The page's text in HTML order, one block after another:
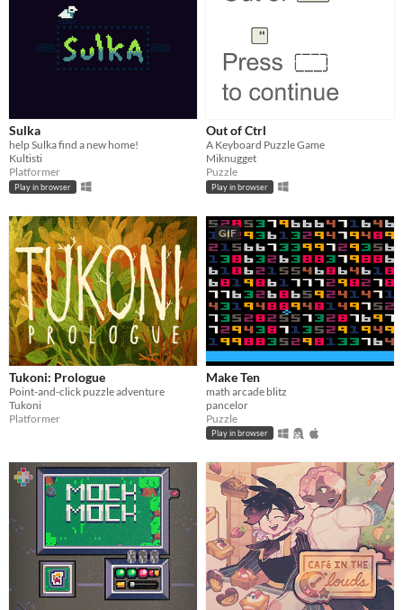
Sulka
help Sulka find a new home!
Kultisti
Platformer
Play in browser
Out of Ctrl
A Keyboard Puzzle Game
Miknugget
Puzzle
Play in browser
Tukoni: Prologue
Point-and-click puzzle adventure
Tukoni
Platformer
GIF
Make Ten
math arcade blitz
pancelor
Puzzle
Play in browser